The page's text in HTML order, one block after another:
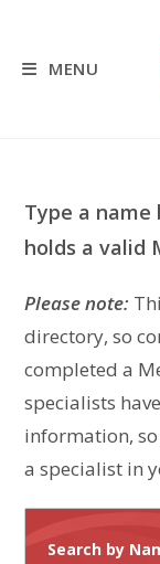
contentMENU
Type a
holds a valid
Please note:
directory, so
completed a
specialists
information,
a specialist in
Search by